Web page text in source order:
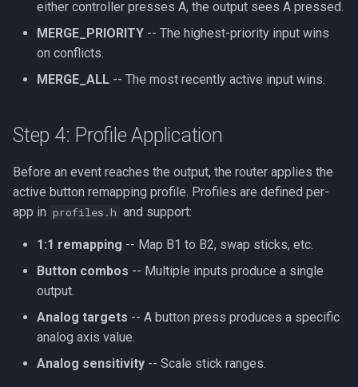
either controller presses A, the output sees A pressed.
MERGE_PRIORITY -- The highest-priority input wins
on conflicts.
MERGE_ALL -- The most recently active input wins.
Step 4: Profile Application
Before an event reaches the output, the router applies the
active button remapping profile. Profiles are defined per-
app in profiles.h and support:
1:1 remapping -- Map B1 to B2, swap sticks, etc.
Button combos -- Multiple inputs produce a single
output.
Analog targets -- A button press produces a specific
analog axis value.
Analog sensitivity -- Scale stick ranges.